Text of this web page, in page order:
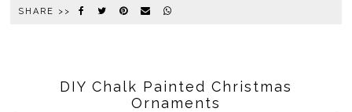
SHARE >>
DIY Chalk Painted Christmas
Ornaments